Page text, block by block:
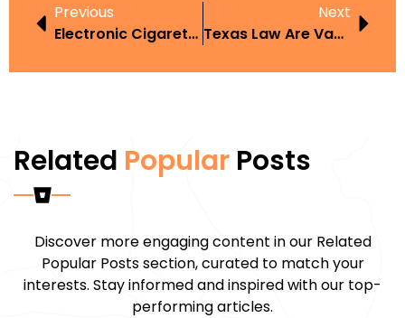
Previous
Electronic Cigarette Sydney
Next
Texas Law Are Vapes Allowed In The Workplace
Related Popular Posts
Discover more engaging content in our Related
Popular Posts section, curated to match your
interests. Stay informed and inspired with our top-
performing articles.